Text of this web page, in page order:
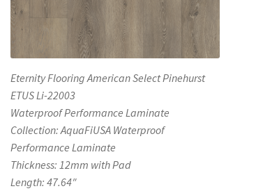
Eternity Flooring American Select Pinehurst
ETUS Li-22003
Waterproof Performance Laminate
Collection: AquaFiUSA Waterproof
Performance Laminate
Thickness: 12mm with Pad
Length: 47.64″